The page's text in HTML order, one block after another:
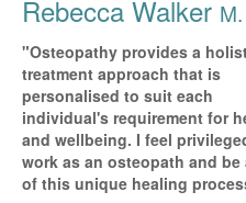
Rebecca Walker
"Osteopathy provides a
treatment approach that is
personalised to suit each
individual's requirement for
and wellbeing. I feel
work as an osteopath and be
of this unique healing